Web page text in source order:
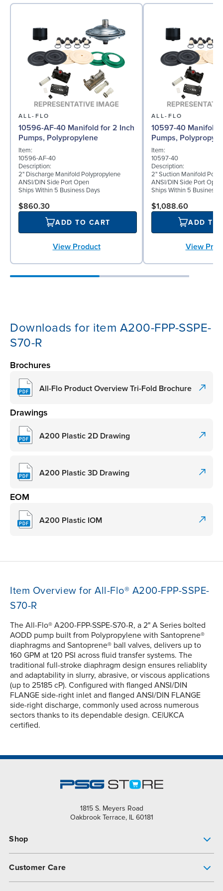
ALL-FLO
10596-AF-40 Manifold for 2 Inch
Pumps, Polypropylene
Item:
10596-AF-40
Description:
2" Discharge Manifold Polypropylene
ANSI/DIN Side Port Open
Ships Within 5 Business Days
$860.30
ADD TO CART
View Product
ALL-FLO
10597-40 Manifold
Pumps,
Item:
10597-40
Description:
2" Suction Manifold
ANSI/DIN Side Port Open
Ships Within 5 Business
$1,088.60
ADD TO
View
Downloads for item A200-FPP-SSPE-
S70-R
Brochures
All-Flo Product Overview Tri-Fold Brochure
Drawings
A200 Plastic 2D Drawing
A200 Plastic 3D Drawing
EOM
A200 Plastic IOM
Item Overview for All-Flo® A200-FPP-SSPE-
S70-R
The All-Flo® A200-FPP-SSPE-S70-R, a 2" A Series bolted
AODD pump built from Polypropylene with Santoprene®
diaphragms and Santoprene® ball valves, delivers up to
160 GPM at 120 PSI across fluid transfer systems. The
traditional full-stroke diaphragm design ensures reliablity
and adaptability in slurry, abrasive, or viscous applications
(up to 25185 cP). Configured with flanged ANSI/DIN
FLANGE side-right inlet and flanged ANSI/DIN FLANGE
side-right discharge, commonly used across numerous
sectors thanks to its dependable design. CE|UKCA
certified.
1815 S. Meyers Road
Oakbrook Terrace, IL 60181
Shop
Customer Care